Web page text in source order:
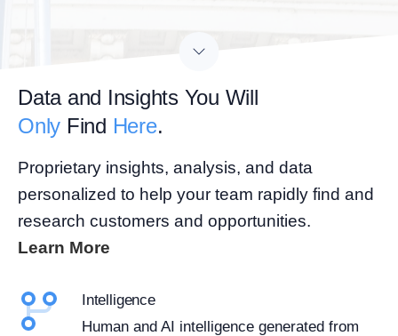
Data and Insights You Will
Only Find Here.
Proprietary insights, analysis, and data
personalized to help your team rapidly find and
research customers and opportunities.
Learn More
Intelligence
Human and AI intelligence generated from